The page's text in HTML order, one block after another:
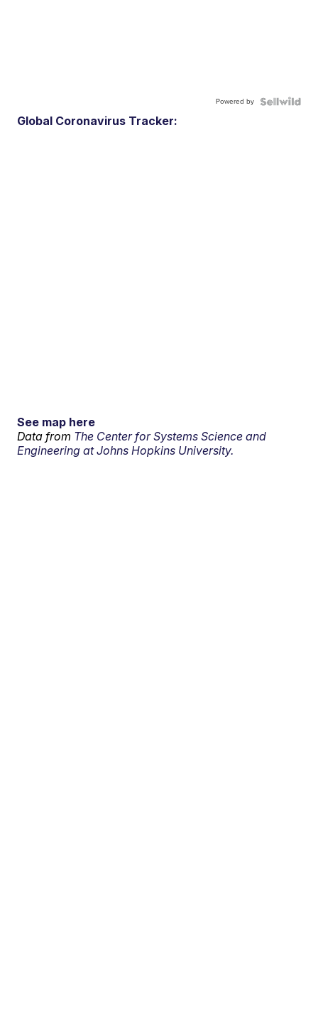
Powered by
Global Coronavirus Tracker:
See map here
Data from The Center for Systems Science and
Engineering at Johns Hopkins University.